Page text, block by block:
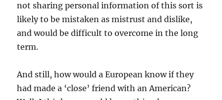
not sharing personal information of this sort is
likely to be mistaken as mistrust and dislike,
and would be difficult to overcome in the long
term.
And still, how would a European know if they
had made a ‘close’ friend with an American?